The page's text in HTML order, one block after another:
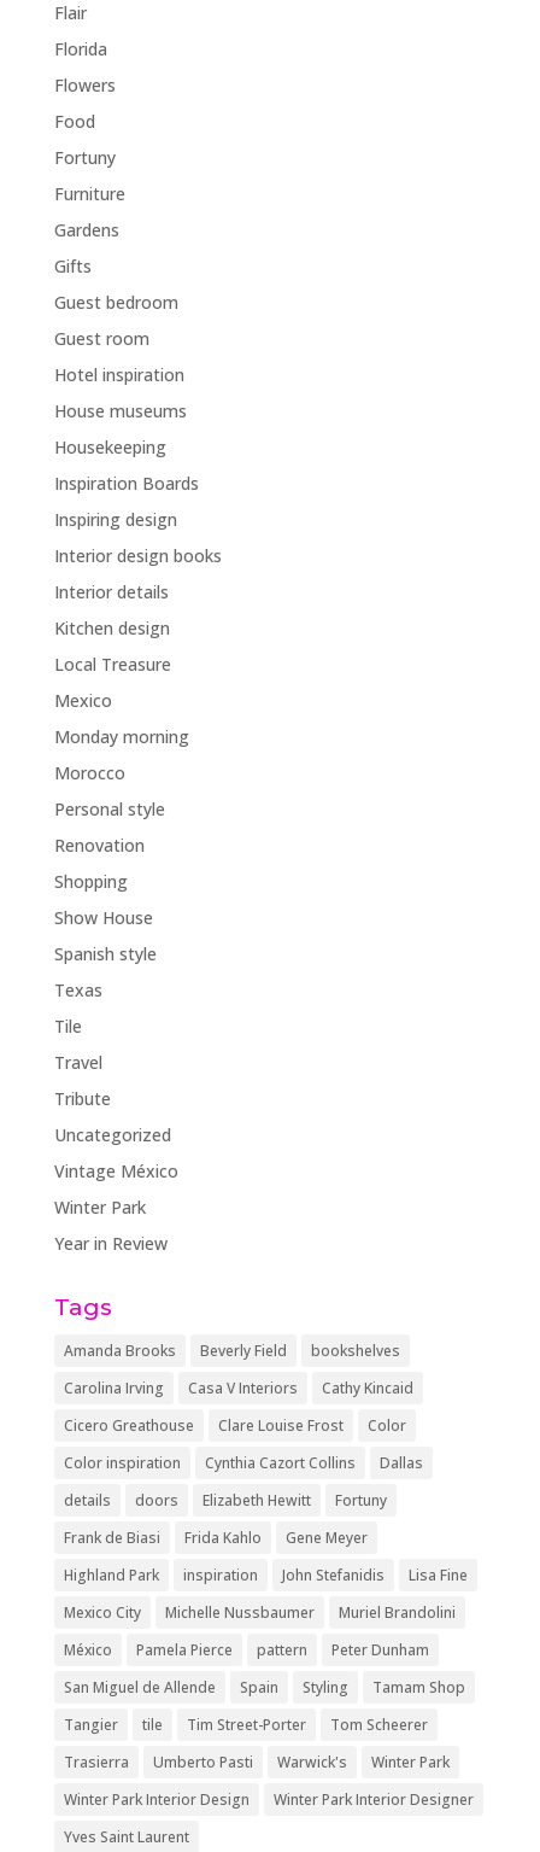
Flair
Florida
Flowers
Food
Fortuny
Furniture
Gardens
Gifts
Guest bedroom
Guest room
Hotel inspiration
House museums
Housekeeping
Inspiration Boards
Inspiring design
Interior design books
Interior details
Kitchen design
Local Treasure
Mexico
Monday morning
Morocco
Personal style
Renovation
Shopping
Show House
Spanish style
Texas
Tile
Travel
Tribute
Uncategorized
Vintage México
Winter Park
Year in Review
Tags
Amanda Brooks Beverly Field
bookshelves
Carolina Irving
Casa V Interiors
Cathy Kincaid
Cicero Greathouse
Clare Louise Frost
Color
Color inspiration
Cynthia Cazort Collins
Dallas
details
doors Elizabeth Hewitt
Fortuny
Frank de Biasi
Frida Kahlo
Gene Meyer
Highland Park
inspiration John Stefanidis
Lisa Fine
Mexico City
Michelle Nussbaumer
Muriel Brandolini
México
Pamela Pierce pattern
Peter Dunham
San Miguel de Allende
Spain Styling
Tamam Shop
Tangier
tile Tim Street-Porter
Tom Scheerer
Trasierra
Umberto Pasti Warwick's
Winter Park
Winter Park Interior Design
Winter Park Interior Designer
Yves Saint Laurent